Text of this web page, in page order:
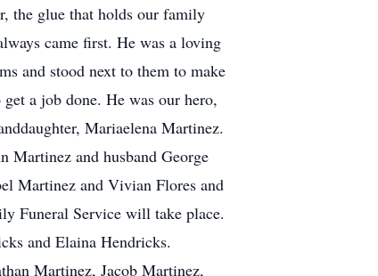
the glue that holds our family
came first. He was a loving
and stood next to them to make
a job done. He was our hero,
Mariaelena Martinez.
Martinez and husband George
Martinez and Vivian Flores and
Funeral Service will take place.
and Elaina Hendricks.
Martinez, Jacob Martinez,